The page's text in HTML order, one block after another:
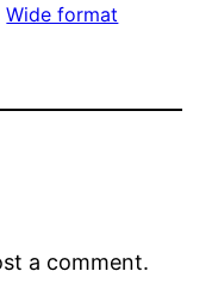
Wide format
a comment.